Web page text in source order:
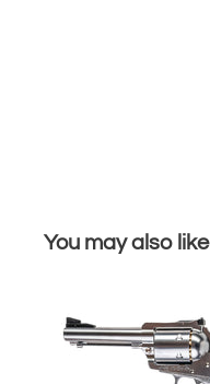
You may also like